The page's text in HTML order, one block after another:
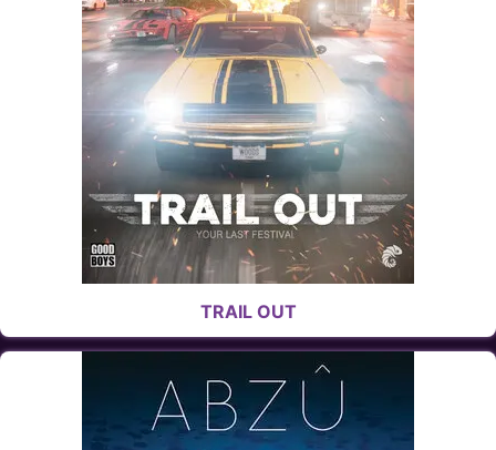
TRAIL OUT